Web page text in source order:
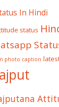
In Hindi
status
photo caption